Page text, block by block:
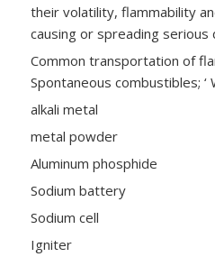
their volatility, flammability
causing or spreading serious
Common transportation of
Spontaneous combustibles; ‘
alkali metal
metal powder
Aluminum phosphide
Sodium battery
Sodium cell
Igniter